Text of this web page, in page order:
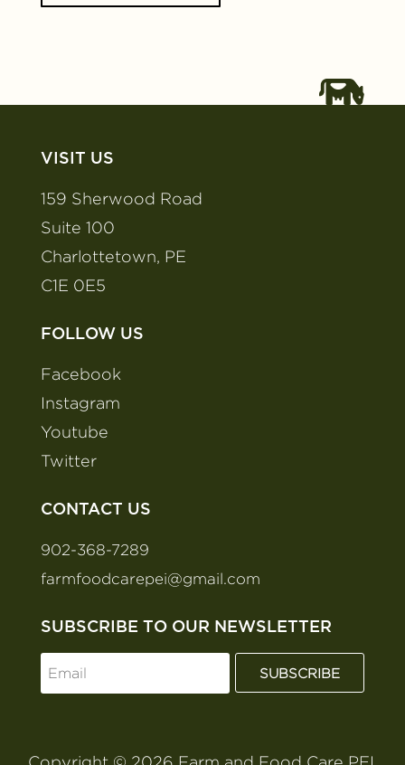
VISIT US
159 Sherwood Road
Suite 100
Charlottetown, PE
C1E 0E5
FOLLOW US
Facebook
Instagram
Youtube
Twitter
CONTACT US
902-368-7289
farmfoodcarepei@gmail.com
SUBSCRIBE TO OUR NEWSLETTER
SUBSCRIBE